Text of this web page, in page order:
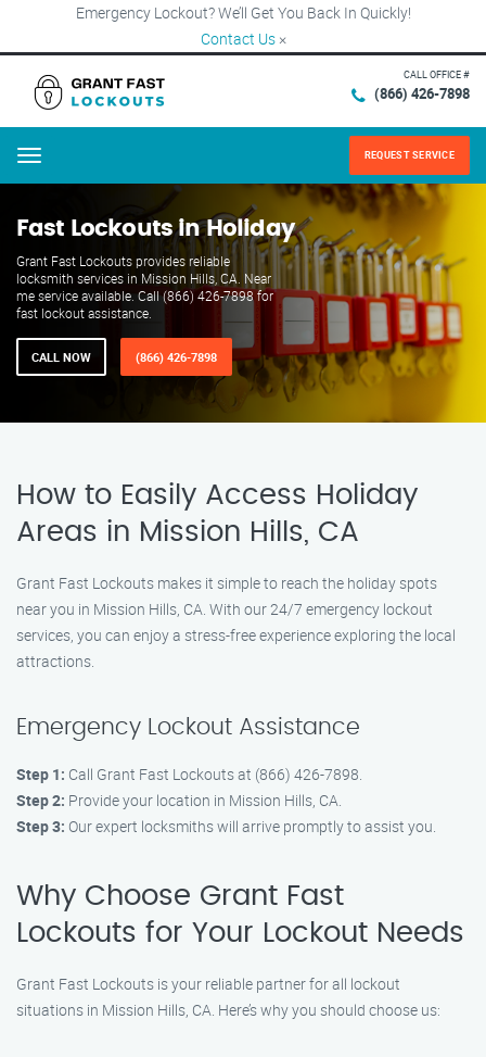
Emergency Lockout? We’ll Get You Back In Quickly!
Contact Us ×
CALL OFFICE #
(866) 426-7898
Menu REQUEST SERVICE
Fast Lockouts in Holiday
Grant Fast Lockouts provides reliable
locksmith services in Mission Hills, CA. Near
me service available. Call (866) 426-7898 for
fast lockout assistance.
CALL NOW (866) 426-7898
How to Easily Access Holiday
Areas in Mission Hills, CA
Grant Fast Lockouts makes it simple to reach the holiday spots
near you in Mission Hills, CA. With our 24/7 emergency lockout
services, you can enjoy a stress-free experience exploring the local
attractions.
Emergency Lockout Assistance
Step 1: Call Grant Fast Lockouts at (866) 426-7898.
Step 2: Provide your location in Mission Hills, CA.
Step 3: Our expert locksmiths will arrive promptly to assist you.
Why Choose Grant Fast
Lockouts for Your Lockout Needs
Grant Fast Lockouts is your reliable partner for all lockout
situations in Mission Hills, CA. Here’s why you should choose us: